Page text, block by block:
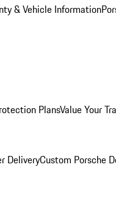
& Vehicle Information
PlansValue Your
DeliveryCustom Porsche